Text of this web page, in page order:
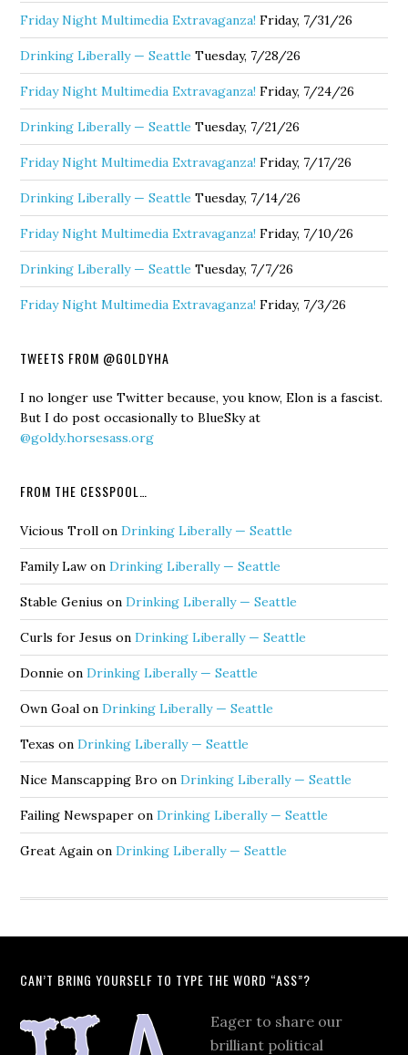
Friday Night Multimedia Extravaganza! Friday, 7/31/26
Drinking Liberally — Seattle Tuesday, 7/28/26
Friday Night Multimedia Extravaganza! Friday, 7/24/26
Drinking Liberally — Seattle Tuesday, 7/21/26
Friday Night Multimedia Extravaganza! Friday, 7/17/26
Drinking Liberally — Seattle Tuesday, 7/14/26
Friday Night Multimedia Extravaganza! Friday, 7/10/26
Drinking Liberally — Seattle Tuesday, 7/7/26
Friday Night Multimedia Extravaganza! Friday, 7/3/26
TWEETS FROM @GOLDYHA
I no longer use Twitter because, you know, Elon is a fascist.
But I do post occasionally to BlueSky at
@goldy.horsesass.org
FROM THE CESSPOOL…
Vicious Troll onDrinking Liberally — Seattle
Family Law onDrinking Liberally — Seattle
Stable Genius onDrinking Liberally — Seattle
Curls for Jesus onDrinking Liberally — Seattle
Donnie onDrinking Liberally — Seattle
Own Goal onDrinking Liberally — Seattle
Texas onDrinking Liberally — Seattle
Nice Manscapping Bro onDrinking Liberally — Seattle
Failing Newspaper onDrinking Liberally — Seattle
Great Again onDrinking Liberally — Seattle
CAN’T BRING YOURSELF TO TYPE THE WORD “ASS”?
Eager to share our
brilliant political